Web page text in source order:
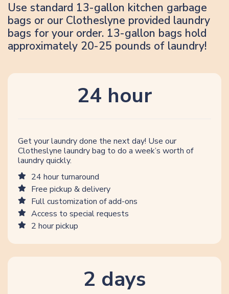
Use standard 13-gallon kitchen garbage
bags or our Clotheslyne provided laundry
bags for your order. 13-gallon bags hold
approximately 20-25 pounds of laundry!
24 hour
Get your laundry done the next day! Use our
Clotheslyne laundry bag to do a week’s worth of
laundry quickly.
24 hour turnaround
Free pickup & delivery
Full customization of add-ons
Access to special requests
2 hour pickup
2 days